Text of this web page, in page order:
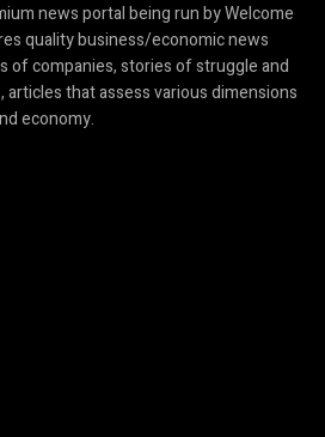
news portal being run by Welcome
quality business/economic news
companies, stories of struggle and
that assess various dimensions
economy.